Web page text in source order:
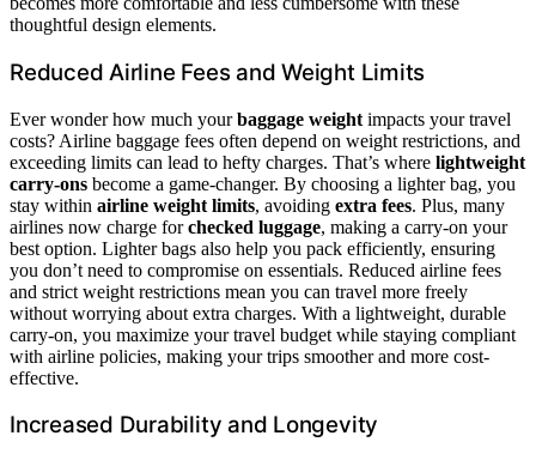
thoughtful design elements.
Reduced Airline Fees and Weight Limits
Ever wonder how much yourbaggage weight impacts your travel
costs? Airline baggage fees often depend on weight restrictions, and
exceeding limits can lead to hefty charges. That’s where lightweight
carry-ons become a game-changer. By choosing a lighter bag, you
stay within airline weight limits, avoiding extra fees. Plus, many
airlines now charge forchecked luggage, making a carry-on your
best option. Lighter bags also help you pack efficiently, ensuring
you don’t need to compromise on essentials. Reduced airline fees
and strict weight restrictions mean you can travel more freely
without worrying about extra charges. With a lightweight, durable
carry-on, you maximize your travel budget while staying compliant
with airline policies, making your trips smoother and more cost-
effective.
Increased Durability and Longevity